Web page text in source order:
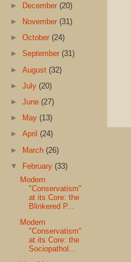
► December(20)
►
November(31)
►October(24)
►September(31)
►August(32)
►July(20)
►June(27)
►
May(13)
►April(24)
► March(26)
▼
February(33)
Modern
"Conservatism"
at its Core: the
Blinkered P...
Modern
"Conservatism"
at its Core: the
Sociopathol...